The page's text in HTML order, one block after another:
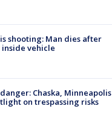
shooting: Man dies after
vehicle
Chaska, Minneapolis
on trespassing risks